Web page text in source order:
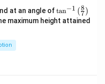
at an angle of\ta
n^
{-
tan−1 (7
8 )
maximum height attained